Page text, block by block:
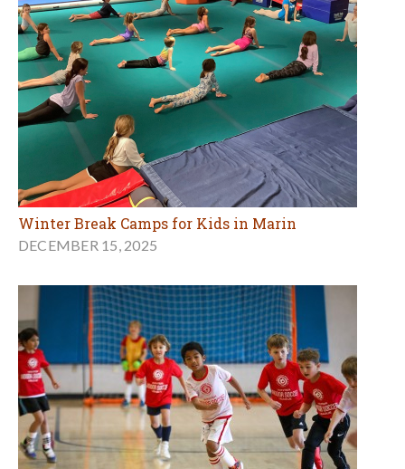
Winter Break Camps for Kids in Marin
DECEMBER 15, 2025